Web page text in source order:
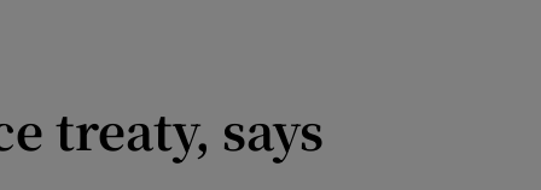
treaty, says